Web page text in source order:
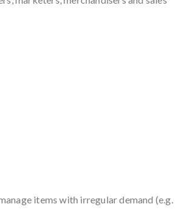
items with irregular demand (e.g.